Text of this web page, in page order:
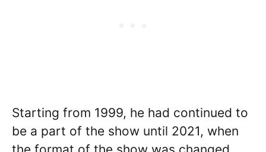
Starting from 1999, he had continued to
be a part of the show until 2021, when